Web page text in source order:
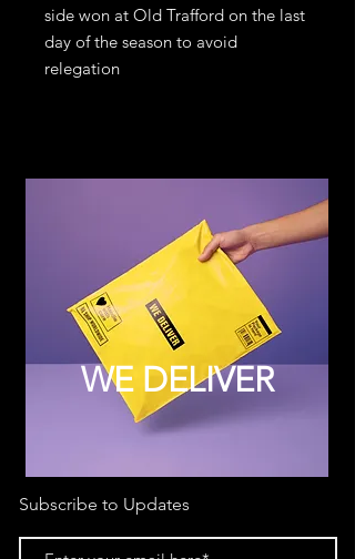
side won at Old Trafford on the last
day of the season to avoid
relegation
WE DELIVER
Subscribe to Updates